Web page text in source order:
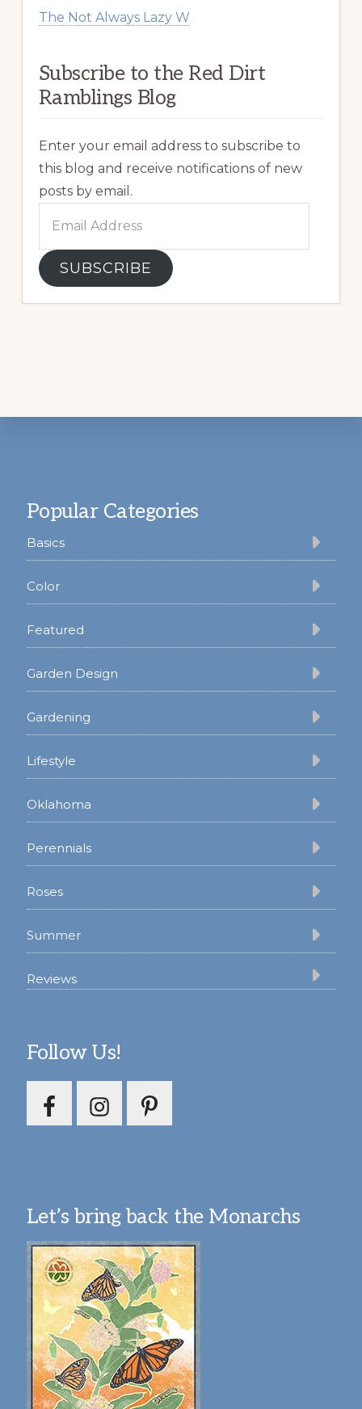
The Not Always Lazy W
Subscribe to the Red Dirt
Ramblings Blog
Enter your email address to subscribe to
this blog and receive notifications of new
posts by email.
Address
SUBSCRIBE
Popular Categories
Basics
Color
Featured
Garden Design
Gardening
Lifestyle
Oklahoma
Perennials
Roses
Summer
Reviews
Follow Us!
Let’s bring back the Monarchs